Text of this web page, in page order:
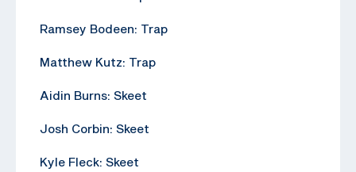
Ramsey Bodeen: Trap
Matthew Kutz: Trap
Aidin Burns: Skeet
Josh Corbin: Skeet
Kyle Fleck: Skeet